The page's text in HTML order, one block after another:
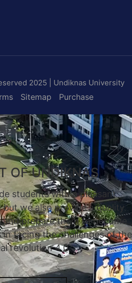
2025 | Undiknas University
Sitemap Purchase
OF UNDIKNAS
students with a pleasant
but we also provide a quality
prepare them to become
in facing the challenges of the
revolution 4.0.